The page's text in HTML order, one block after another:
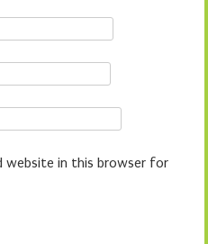
website in this browser for